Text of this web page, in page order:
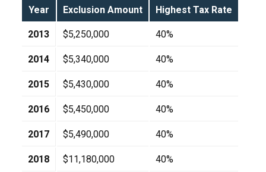
Year Exclusion Amount Highest Tax Rate
2013 $5,250,000 40%
2014 $5,340,000 40%
2015 $5,430,000 40%
2016 $5,450,000 40%
2017 $5,490,000 40%
2018 $11,180,000 40%